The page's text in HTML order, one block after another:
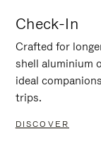
Check-In
Crafted for
shell aluminium
ideal
trips.
DISCOVER